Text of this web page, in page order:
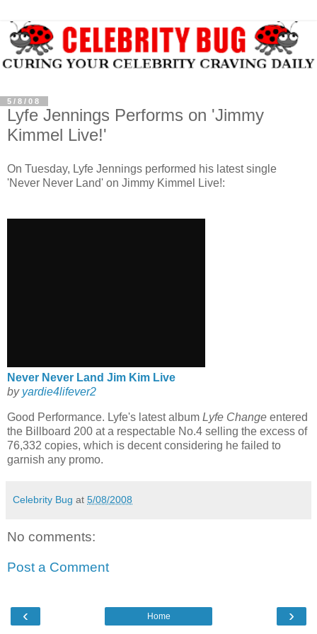
5/8/08
Lyfe Jennings Performs on 'Jimmy
Kimmel Live!'
On Tuesday, Lyfe Jennings performed his latest single
'Never Never Land' on Jimmy Kimmel Live!:
Never Never Land Jim Kim Live
by yardie4lifever2
Good Performance. Lyfe's latest album Lyfe Change entered
the Billboard 200 at a respectable No.4 selling the excess of
76,332 copies, which is decent considering he failed to
garnish any promo.
Celebrity Bug at 5/08/2008
No comments:
Post a Comment
‹ ›
Home